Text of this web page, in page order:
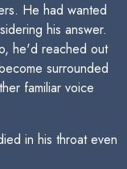
He had wanted
his answer.
he'd reached out
surrounded
familiar voice
in his throat even